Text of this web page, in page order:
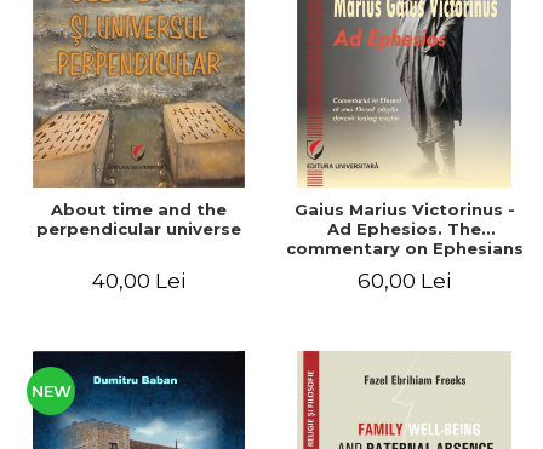
LEGAL AND ADMINISTRATIVE
SCIENCES
ECONOMIC SCIENCES
EXACT SCIENCES
PHYSICAL EDUCATION AND
SPORTS
PROCEEDINGS
SCIENTIFIC PUBLICATIONS
FREE TIME
NEW APPEARANCES
PROMOTIONS
STUDY PACKAGES
Distributors
About time and the
perpendicular universe
40,00 Lei
Gaius Marius Victorinus -
Ad Ephesios. The
commentary on Ephesians
turned Christian
60,00 Lei
NEW